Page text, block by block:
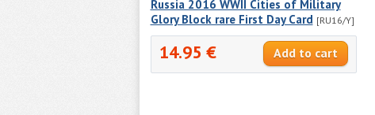
Russia 2016 WWII Cities of Military
Glory Block rare First Day Card [RU16/Y]
14.95 €